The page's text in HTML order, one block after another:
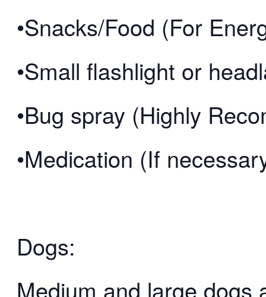
•Snacks/Food (For
•Small flashlight or
•Bug spray (Highly
•Medication (If
Dogs:
Medium and large dogs